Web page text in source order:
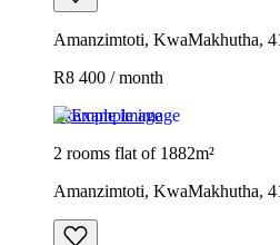
Amanzimtoti, KwaMakhutha,
R8 400 / month
Example image
2 rooms flat of 1882m²
Amanzimtoti, KwaMakhutha,